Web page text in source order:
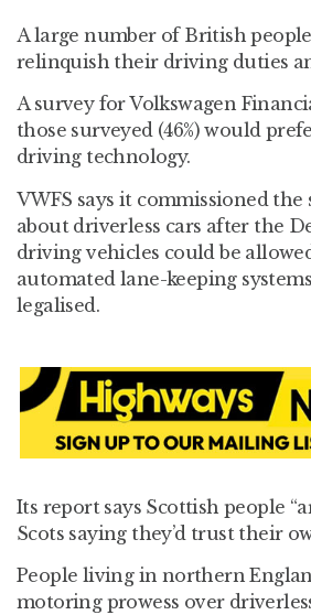
A large number of British
relinquish their driving duties
A survey for Volkswagen
those surveyed (46%) would
driving technology.
VWFS says it commissioned
about driverless cars after the
driving vehicles could be
automated lane-keeping
legalised.
Its report says Scottish people
Scots saying they’d trust their
People living in northern
motoring prowess over